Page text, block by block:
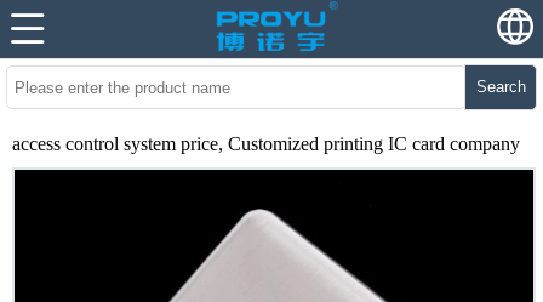
Search
access control system price, Customized printing IC card company